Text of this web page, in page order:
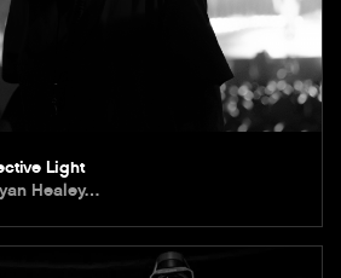
Light
Healey…